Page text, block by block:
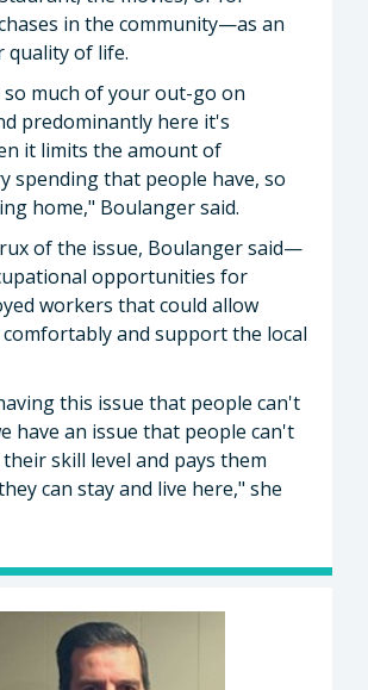
in the community—as an
quality of life.
much of your out-go on
predominantly here it's
it limits the amount of
spending that people have, so
home," Boulanger said.
of the issue, Boulanger said—
opportunities for
workers that could allow
and support the local
this issue that people can't
have an issue that people can't
skill level and pays them
can stay and live here," she